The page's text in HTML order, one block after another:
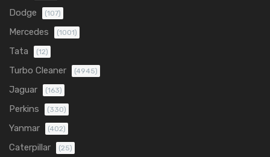
Dodge (107)
Mercedes (1001)
Tata (12)
Turbo Cleaner (4945)
Jaguar (163)
Perkins (330)
Yanmar (402)
Caterpillar (25)